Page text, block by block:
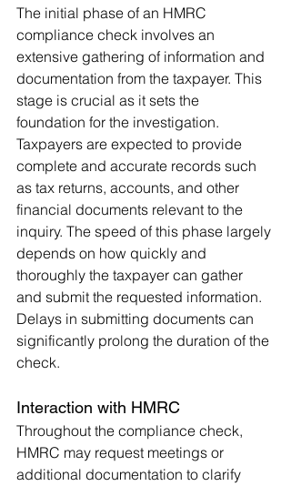
The initial phase of an HMRC
compliance check involves an
extensive gathering of information and
documentation from the taxpayer. This
stage is crucial as it sets the
foundation for the investigation.
Taxpayers are expected to provide
complete and accurate records such
as tax returns, accounts, and other
financial documents relevant to the
inquiry. The speed of this phase largely
depends on how quickly and
thoroughly the taxpayer can gather
and submit the requested information.
Delays in submitting documents can
significantly prolong the duration of the
check.
Interaction with HMRC
Throughout the compliance check,
HMRC may request meetings or
additional documentation to clarify